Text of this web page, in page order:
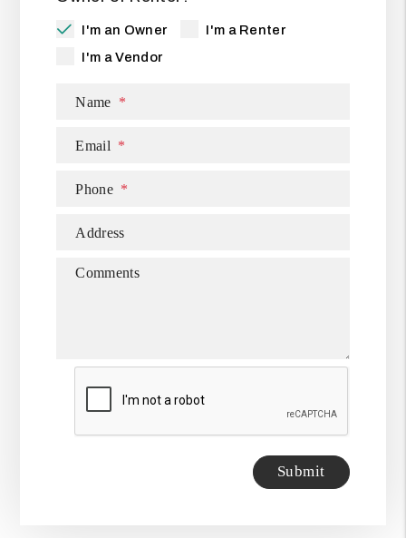
I'm an Owner
I'm a Renter
I'm a Vendor
Name
Email
Phone
Address
Comments
Submit
Submit